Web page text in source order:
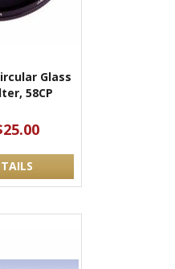
Glass
58CP